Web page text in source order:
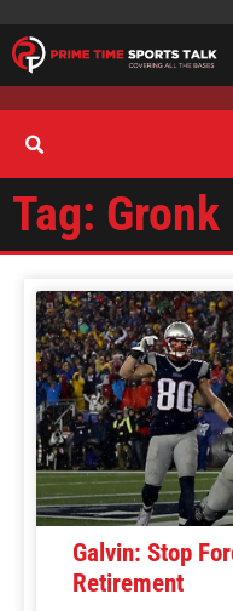
Tag: Gronk
Galvin: Stop
Retirement